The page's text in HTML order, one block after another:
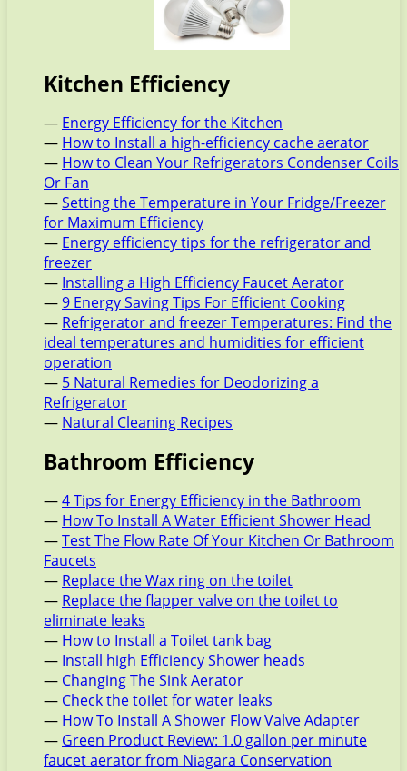
Kitchen Efficiency
— Energy Efficiency for the Kitchen
— How to Install a high-efficiency cache aerator
— How to Clean Your Refrigerators Condenser Coils
Or Fan
—Setting the Temperature in Your Fridge/Freezer
for Maximum Efficiency
— Energy efficiency tips for the refrigerator and
freezer
— Installing a High Efficiency Faucet Aerator
—9 Energy Saving Tips For Efficient Cooking
— Refrigerator and freezer Temperatures: Find the
ideal temperatures and humidities for efficient
operation
— 5 Natural Remedies for Deodorizing a
Refrigerator
— Natural Cleaning Recipes
Bathroom Efficiency
—4 Tips for Energy Efficiency in the Bathroom
— How To Install A Water Efficient Shower Head
—Test The Flow Rate Of Your Kitchen Or Bathroom
Faucets
— Replace the Wax ring on the toilet
— Replace the flapper valve on the toilet to
eliminate leaks
— How to Install a Toilet tank bag
— Install high Efficiency Shower heads
— Changing The Sink Aerator
— Check the toilet for water leaks
— How To Install A Shower Flow Valve Adapter
— Green Product Review: 1.0 gallon per minute
faucet aerator from Niagara Conservation